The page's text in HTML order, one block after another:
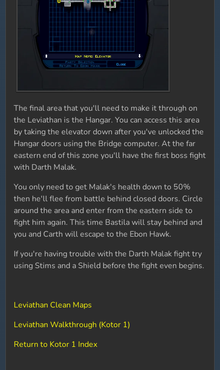
The final area that you'll need to make it through on
the Leviathan is the Hangar. You can access this area
by taking the elevator down after you've unlocked the
Hangar doors using the Bridge computer. At the far
eastern end of this zone you'll have the first boss fight
with Darth Malak.
You only need to get Malak's health down to 50%
then he'll flee from battle behind closed doors. Circle
around the area and enter from the eastern side to
fight him again. This time Bastila will stay behind and
you and Carth will escape to the Ebon Hawk.
If you're having trouble with the Darth Malak fight try
using Stims and a Shield before the fight even begins.
Leviathan Clean Maps
Leviathan Walkthrough (Kotor 1)
Return to Kotor 1 Index